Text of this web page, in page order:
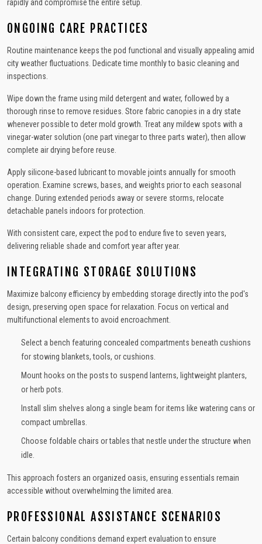
rapidly and compromise the entire setup.
ONGOING CARE PRACTICES
Routine maintenance keeps the pod functional and visually appealing amid
city weather fluctuations. Dedicate time monthly to basic cleaning and
inspections.
Wipe down the frame using mild detergent and water, followed by a
thorough rinse to remove residues. Store fabric canopies in a dry state
whenever possible to deter mold growth. Treat any mildew spots with a
vinegar-water solution (one part vinegar to three parts water), then allow
complete air drying before reuse.
Apply silicone-based lubricant to movable joints annually for smooth
operation. Examine screws, bases, and weights prior to each seasonal
change. During extended periods away or severe storms, relocate
detachable panels indoors for protection.
With consistent care, expect the pod to endure five to seven years,
delivering reliable shade and comfort year after year.
INTEGRATING STORAGE SOLUTIONS
Maximize balcony efficiency by embedding storage directly into the pod's
design, preserving open space for relaxation. Focus on vertical and
multifunctional elements to avoid encroachment.
Select a bench featuring concealed compartments beneath cushions
for stowing blankets, tools, or cushions.
Mount hooks on the posts to suspend lanterns, lightweight planters,
or herb pots.
Install slim shelves along a single beam for items like watering cans or
compact umbrellas.
Choose foldable chairs or tables that nestle under the structure when
idle.
This approach fosters an organized oasis, ensuring essentials remain
accessible without overwhelming the limited area.
PROFESSIONAL ASSISTANCE SCENARIOS
Certain balcony conditions demand expert evaluation to ensure